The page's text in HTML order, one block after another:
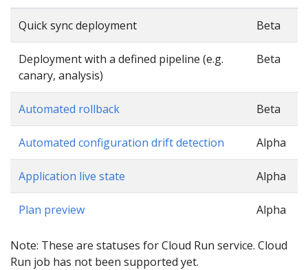
Quick sync deployment Beta
Deployment with a defined pipeline (e.g.
canary, analysis)
Beta
Automated rollback Beta
Automated configuration drift detection Alpha
Application live state Alpha
Plan preview Alpha
Note: These are statuses for Cloud Run service. Cloud
Run job has not been supported yet.